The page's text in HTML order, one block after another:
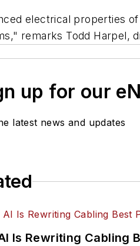
electrical properties
remarks Todd Harpel,
up for our
latest news and updates
Is Rewriting Cabling